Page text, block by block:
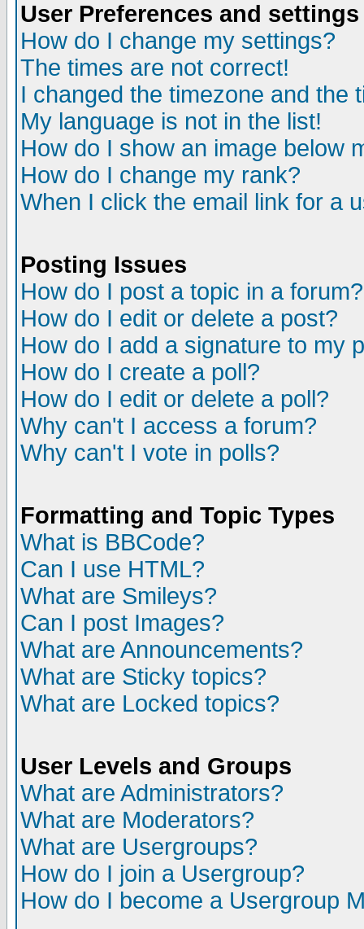
User Preferences and settings
How do I change my settings?
The times are not correct!
I changed the timezone and the
My language is not in the list!
How do I show an image below
How do I change my rank?
When I click the email link for a
Posting Issues
How do I post a topic in a forum?
How do I edit or delete a post?
How do I add a signature to my
How do I create a poll?
How do I edit or delete a poll?
Why can't I access a forum?
Why can't I vote in polls?
Formatting and Topic Types
What is BBCode?
Can I use HTML?
What are Smileys?
Can I post Images?
What are Announcements?
What are Sticky topics?
What are Locked topics?
User Levels and Groups
What are Administrators?
What are Moderators?
What are Usergroups?
How do I join a Usergroup?
How do I become a Usergroup